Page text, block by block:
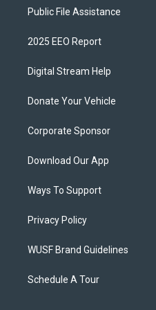
Public File Assistance
2025 EEO Report
Digital Stream Help
Donate Your Vehicle
Corporate Sponsor
Download Our App
Ways To Support
Privacy Policy
WUSF Brand Guidelines
Schedule A Tour